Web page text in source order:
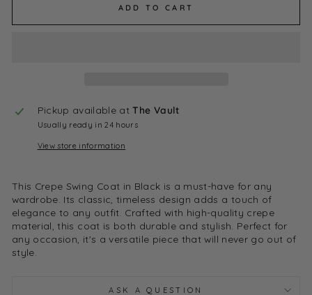
ADD TO CART
Pickup available atThe Vault
Usually ready in 24 hours
View store information
This Crepe Swing Coat in Black is a must-have for any
wardrobe. Its classic, timeless design adds a touch of
elegance to any outfit. Crafted with high-quality crepe
material, this coat is both durable and stylish. Perfect for
any occasion, it's a versatile piece that will never go out of
style.
ASK A QUESTION